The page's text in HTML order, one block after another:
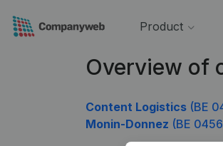
Product
Overview of
Content Logistics (BE
Monin-Donnez (BE